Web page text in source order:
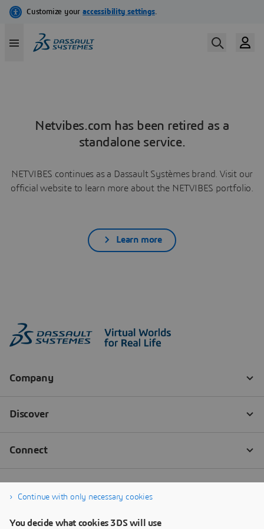
Netvibes.com has been retired as a
standalone service.
NETVIBES continues as a Dassault Systèmes brand. Visit our
official website to learn more about the NETVIBES portfolio.
Learn more
Continue with only necessary cookies
You decide what cookies 3DS will use